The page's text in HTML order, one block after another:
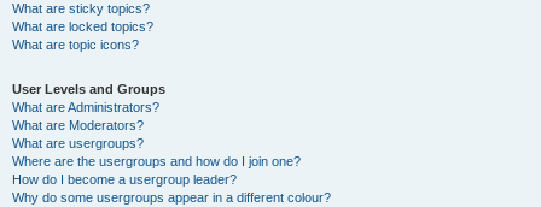
What are sticky topics?
What are locked topics?
What are topic icons?
User Levels and Groups
What are Administrators?
What are Moderators?
What are usergroups?
Where are the usergroups and how do I join one?
How do I become a usergroup leader?
Why do some usergroups appear in a different colour?